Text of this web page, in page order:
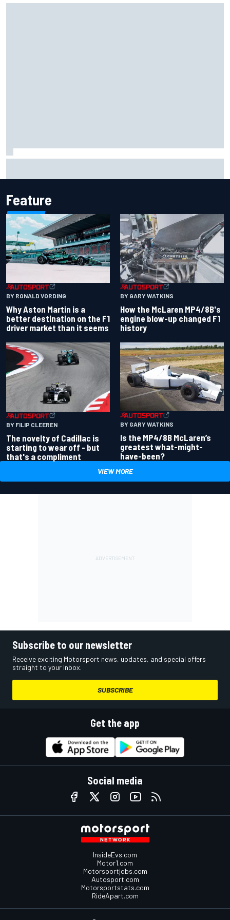
Feature
BY RONALD VORDING
Why Aston Martin is a
better destination on the F1
driver market than it seems
BY GARY WATKINS
How the McLaren MP4/8B's
engine blow-up changed F1
history
BY FILIP CLEEREN
The novelty of Cadillac is
starting to wear off - but
that's a compliment
BY GARY WATKINS
Is the MP4/8B McLaren’s
greatest what-might-
have-been?
VIEW MORE
Subscribe to our newsletter
Receive exciting Motorsport news, updates, and special offers
straight to your inbox.
SUBSCRIBE
Get the app
Social media
InsideEvs.com
Motor1.com
Motorsportjobs.com
Autosport.com
Motorsportstats.com
RideApart.com